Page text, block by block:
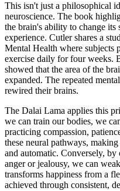
This isn't just a philosophical
neuroscience. The book
the brain's ability to change its
experience. Cutler shares a
Mental Health where subjects
exercise daily for four weeks.
showed that the area of the
expanded. The repeated
rewired their brains.
The Dalai Lama applies this
we can train our bodies, we
practicing compassion,
these neural pathways,
and automatic. Conversely,
anger or jealousy, we can
transforms happiness from a
achieved through consistent,